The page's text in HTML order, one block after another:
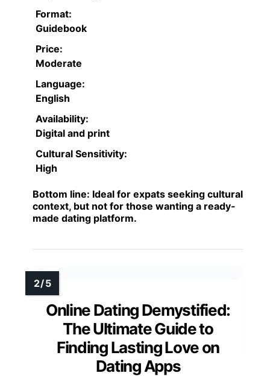
Format:
Guidebook
Price:
Moderate
Language:
English
Availability:
Digital and print
Cultural Sensitivity:
High
Bottom line: Ideal for expats seeking cultural
context, but not for those wanting a ready-
made dating platform.
Online Dating Demystified:
The Ultimate Guide to
Finding Lasting Love on
Dating Apps